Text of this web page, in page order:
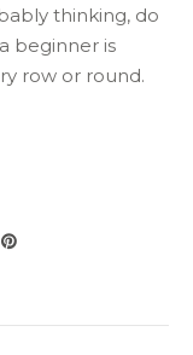
thinking, do
beginner is
row or round.